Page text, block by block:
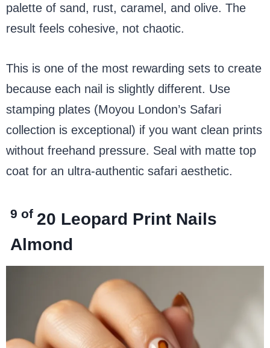
palette of sand, rust, caramel, and olive. The
result feels cohesive, not chaotic.
This is one of the most rewarding sets to create
because each nail is slightly different. Use
stamping plates (Moyou London’s Safari
collection is exceptional) if you want clean prints
without freehand pressure. Seal with matte top
coat for an ultra-authentic safari aesthetic.
9 of 20 Leopard Print Nails
Almond